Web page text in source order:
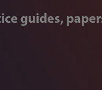
guides,